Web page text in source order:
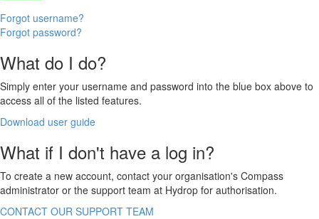
Forgot username?
Forgot password?
What do I do?
Simply enter your username and password into the blue box above to
access all of the listed features.
Download user guide
What if I don't have a log in?
To create a new account, contact your organisation's Compass
administrator or the support team at Hydrop for authorisation.
CONTACT OUR SUPPORT TEAM